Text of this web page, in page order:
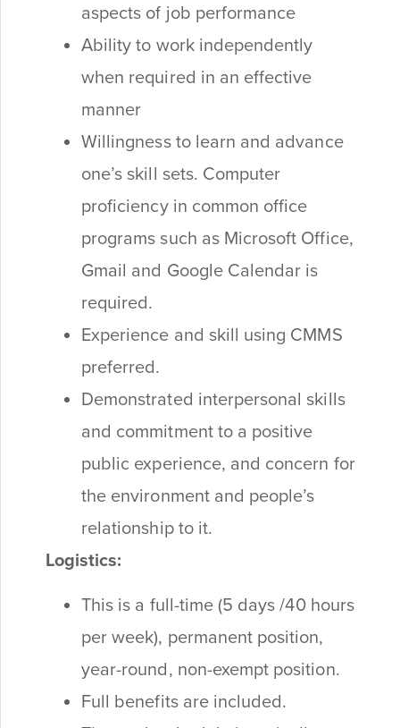
aspects of job performance
Ability to work independently
when required in an effective
manner
Willingness to learn and advance
one’s skill sets. Computer
proficiency in common office
programs such as Microsoft Office,
Gmail and Google Calendar is
required.
Experience and skill using CMMS
preferred.
Demonstrated interpersonal skills
and commitment to a positive
public experience, and concern for
the environment and people’s
relationship to it.
Logistics:
This is a full-time (5 days /40 hours
per week), permanent position,
year-round, non-exempt position.
Full benefits are included.